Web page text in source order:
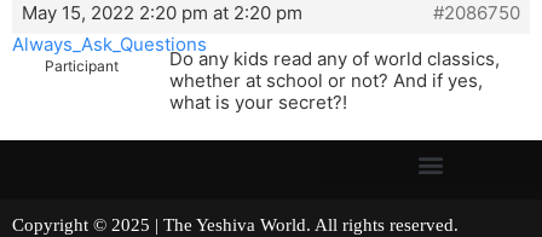
May 15, 2022 2:20 pm at 2:20 pm
#2086750
Always_Ask_Questions
Participant
Do any kids read any of world classics,
whether at school or not? And if yes,
what is your secret?!
Copyright © 2025 | The Yeshiva World. All rights reserved.